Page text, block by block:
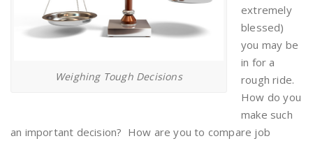
Weighing Tough Decisions
extremely
blessed)
you may be
in for a
rough ride.
How do you
make such
an important decision? How are you to compare job